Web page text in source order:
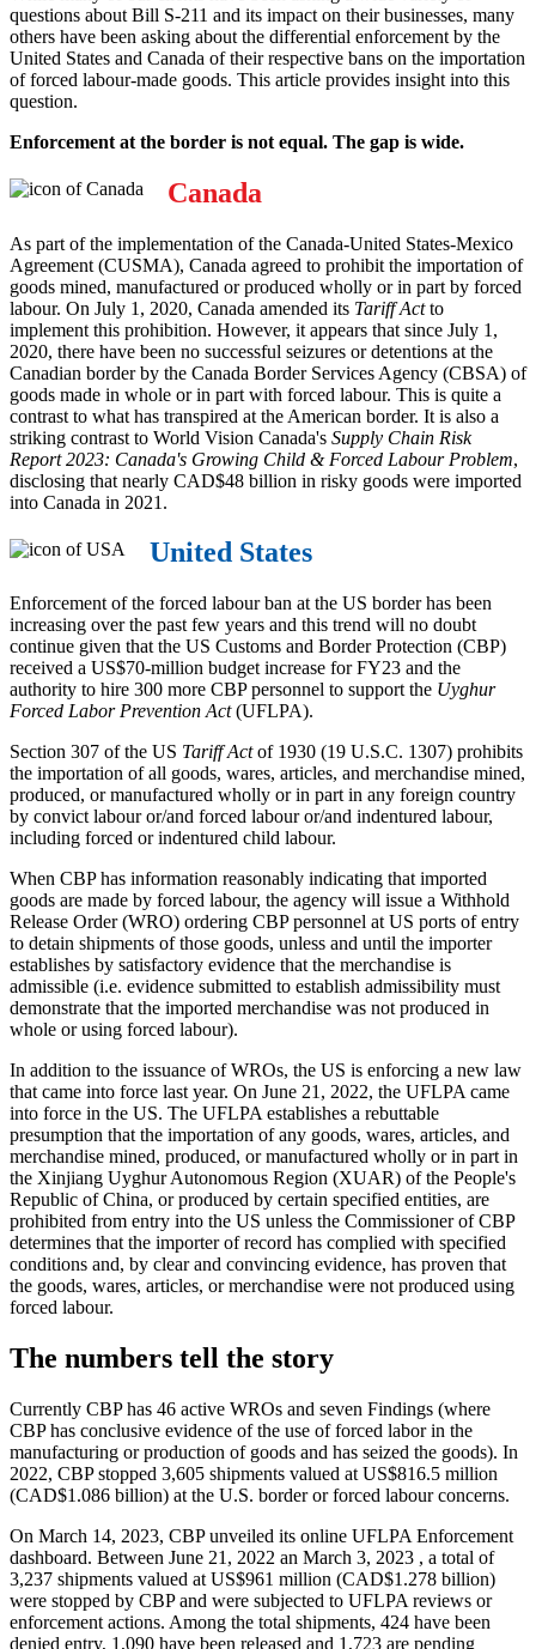
questions about Bill S-211 and its impact on their businesses, many
others have been asking about the differential enforcement by the
United States and Canada of their respective bans on the importation
of forced labour-made goods. This article provides insight into this
question.
Enforcement at the border is not equal. The gap is wide.
Canada
As part of the implementation of the Canada-United States-Mexico
Agreement (CUSMA), Canada agreed to prohibit the importation of
goods mined, manufactured or produced wholly or in part by forced
labour. On July 1, 2020, Canada amended its Tariff Actto
implement this prohibition. However, it appears that since July 1,
2020, there have been no successful seizures or detentions at the
Canadian border by the Canada Border Services Agency (CBSA) of
goods made in whole or in part with forced labour. This is quite a
contrast to what has transpired at the American border. It is also a
striking contrast to World Vision Canada's Supply Chain Risk
Report 2023: Canada's Growing Child & Forced Labour Problem,
disclosing that nearly CAD$48 billion in risky goods were imported
into Canada in 2021.
United States
Enforcement of the forced labour ban at the US border has been
increasing over the past few years and this trend will no doubt
continue given that the US Customs and Border Protection (CBP)
received a US$70-million budget increase for FY23 and the
authority to hire 300 more CBP personnel to support the Uyghur
Forced Labor Prevention Act(UFLPA).
Section 307 of the US Tariff Actof 1930 (19 U.S.C. 1307) prohibits
the importation of all goods, wares, articles, and merchandise mined,
produced, or manufactured wholly or in part in any foreign country
by convict labour or/and forced labour or/and indentured labour,
including forced or indentured child labour.
When CBP has information reasonably indicating that imported
goods are made by forced labour, the agency will issue a Withhold
Release Order (WRO) ordering CBP personnel at US ports of entry
to detain shipments of those goods, unless and until the importer
establishes by satisfactory evidence that the merchandise is
admissible (i.e. evidence submitted to establish admissibility must
demonstrate that the imported merchandise was not produced in
whole or using forced labour).
In addition to the issuance of WROs, the US is enforcing a new law
that came into force last year. On June 21, 2022, the UFLPA came
into force in the US. The UFLPA establishes a rebuttable
presumption that the importation of any goods, wares, articles, and
merchandise mined, produced, or manufactured wholly or in part in
the Xinjiang Uyghur Autonomous Region (XUAR) of the People's
Republic of China, or produced by certain specified entities, are
prohibited from entry into the US unless the Commissioner of CBP
determines that the importer of record has complied with specified
conditions and, by clear and convincing evidence, has proven that
the goods, wares, articles, or merchandise were not produced using
forced labour.
The numbers tell the story
Currently CBP has 46 active WROs and seven Findings (where
CBP has conclusive evidence of the use of forced labor in the
manufacturing or production of goods and has seized the goods). In
2022, CBP stopped 3,605 shipments valued at US$816.5 million
(CAD$1.086 billion) at the U.S. border or forced labour concerns.
On March 14, 2023, CBP unveiled its online UFLPA Enforcement
dashboard. Between June 21, 2022 an March 3, 2023 , a total of
3,237 shipments valued at US$961 million (CAD$1.278 billion)
were stopped by CBP and were subjected to UFLPA reviews or
enforcement actions. Among the total shipments, 424 have been
denied entry, 1,090 have been released and 1,723 are pending